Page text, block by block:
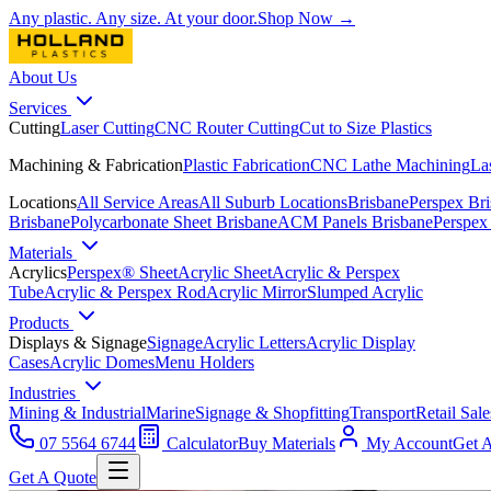
Any plastic. Any size. At your door.Shop Now →
About Us
Services
CuttingLaser CuttingCNC Router CuttingCut to Size Plastics
Machining & FabricationPlastic FabricationCNC Lathe Machining
LocationsAll Service AreasAll Suburb LocationsBrisbanePerspex
BrisbanePolycarbonate Sheet BrisbaneACM Panels Brisbane
Materials
AcrylicsPerspex® SheetAcrylic SheetAcrylic & Perspex
TubeAcrylic & Perspex RodAcrylic MirrorSlumped Acrylic
Products
Displays & SignageSignageAcrylic LettersAcrylic Display
CasesAcrylic DomesMenu Holders
Industries
Mining & IndustrialMarineSignage & ShopfittingTransportRetail
07 5564 6744
CalculatorBuy Materials My AccountGet
Get A Quote